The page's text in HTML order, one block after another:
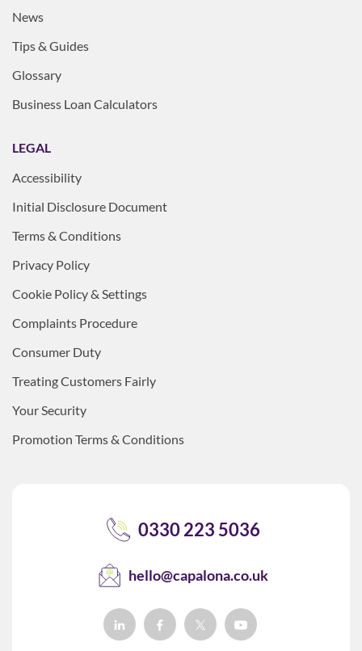
News
Tips & Guides
Glossary
Business Loan Calculators
LEGAL
Accessibility
Initial Disclosure Document
Terms & Conditions
Privacy Policy
Cookie Policy & Settings
Complaints Procedure
Consumer Duty
Treating Customers Fairly
Your Security
Promotion Terms & Conditions
0330 223 5036
hello@capalona.co.uk